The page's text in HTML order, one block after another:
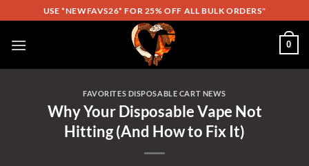
to
content
USE *NEWFAVS26* FOR 25% OFF ALL BULK ORDERS"
0
FAVORITES DISPOSABLE CART NEWS
Why Your Disposable Vape Not
Hitting (And How to Fix It)